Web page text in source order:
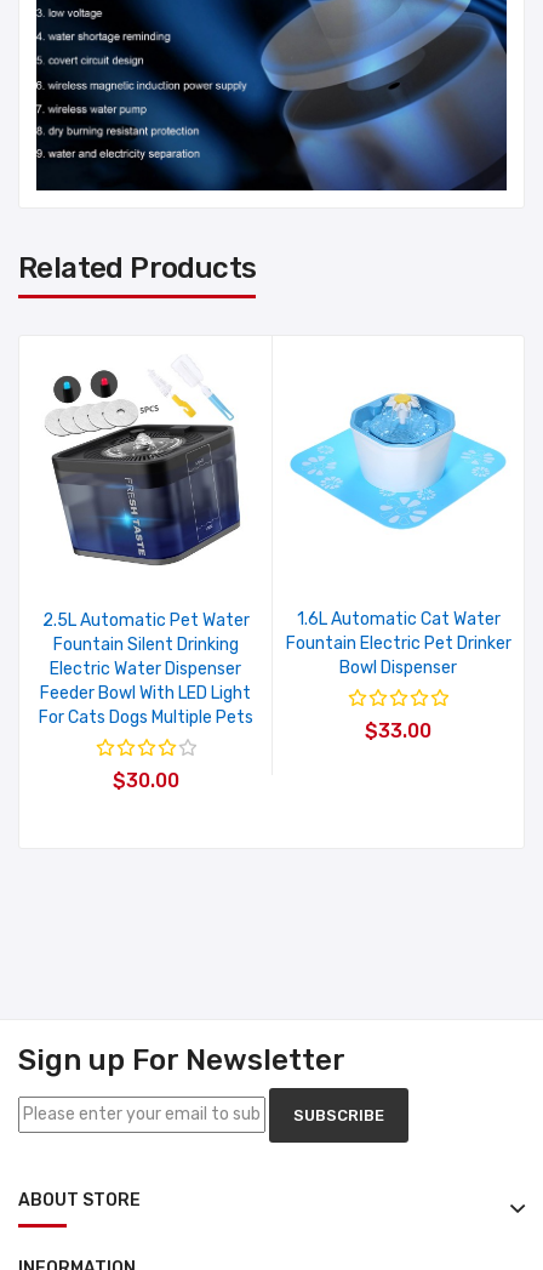
Related Products
2.5L Automatic Pet Water
Fountain Silent Drinking
Electric Water Dispenser
Feeder Bowl With LED Light
For Cats Dogs Multiple Pets
$30.00
1.6L Automatic Cat Water
Fountain Electric Pet Drinker
Bowl Dispenser
$33.00
Sign up For Newsletter
SUBSCRIBE
ABOUT STORE